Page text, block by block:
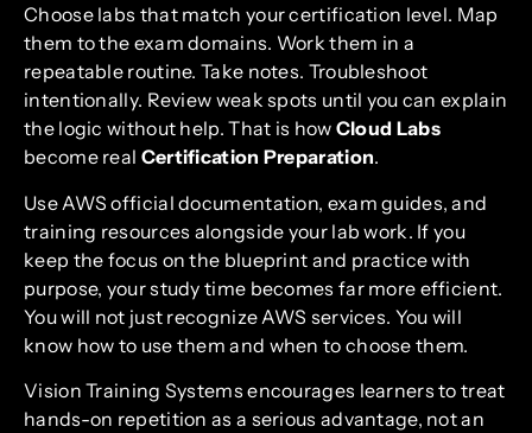
Choose labs that match your certification level. Map
them to the exam domains. Work them in a
repeatable routine. Take notes. Troubleshoot
intentionally. Review weak spots until you can explain
the logic without help. That is how Cloud Labs
become real Certification Preparation.
Use AWS official documentation, exam guides, and
training resources alongside your lab work. If you
keep the focus on the blueprint and practice with
purpose, your study time becomes far more efficient.
You will not just recognize AWS services. You will
know how to use them and when to choose them.
Vision Training Systems encourages learners to treat
hands-on repetition as a serious advantage, not an